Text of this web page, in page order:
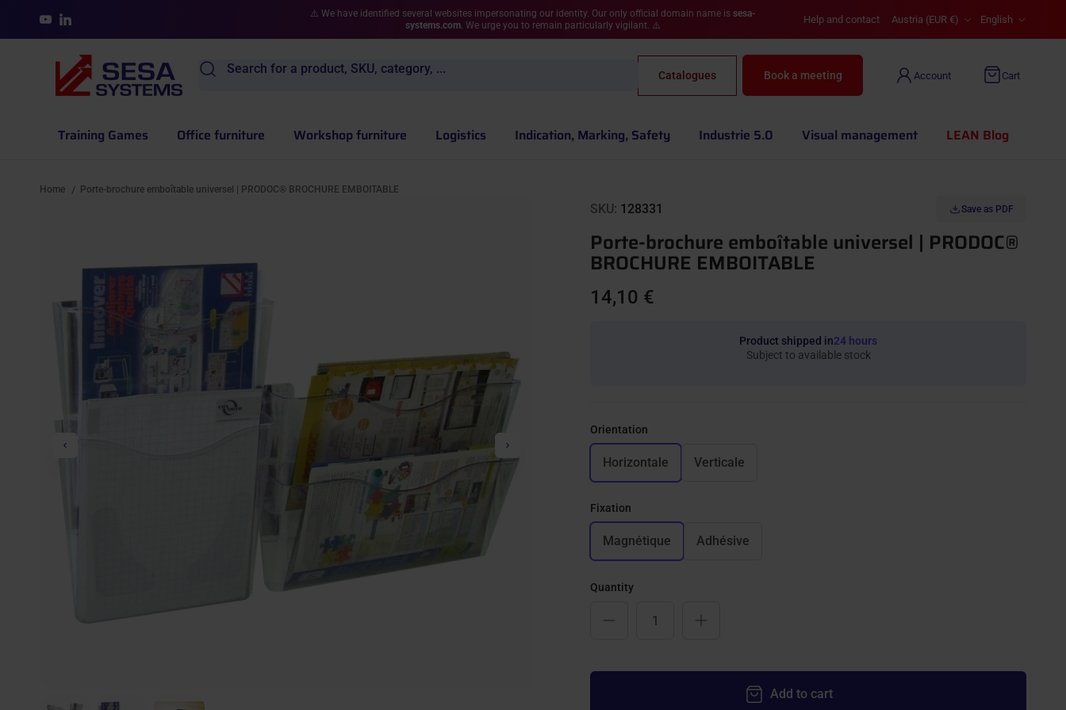
YouTubeLinkedIn
⚠️ We have identified several websites impersonating our identity. Our only official domain name is sesa-
systems.com . We urge you to remain particularly vigilant. ⚠️ Help and contact Austria (EUR €) English
Search for a product, SKU, category, ... Catalogues Book a meeting Account Cart
Training Games Office furniture Workshop furniture Logistics Indication, Marking, Safety Industrie 5.0 Visual management LEAN Blog
Home / Porte-brochure emboîtable universel | PRODOC® BROCHURE EMBOITABLE
Previous Next
SKU: 128331 Save as PDF
Porte-brochure emboîtable universel | PRODOC®
BROCHURE EMBOITABLE
14,10 €
Product shipped in24 hours
Subject to available stock
Orientation
Horizontale Verticale
Fixation
Magnétique Adhésive
Quantity
Add to cart